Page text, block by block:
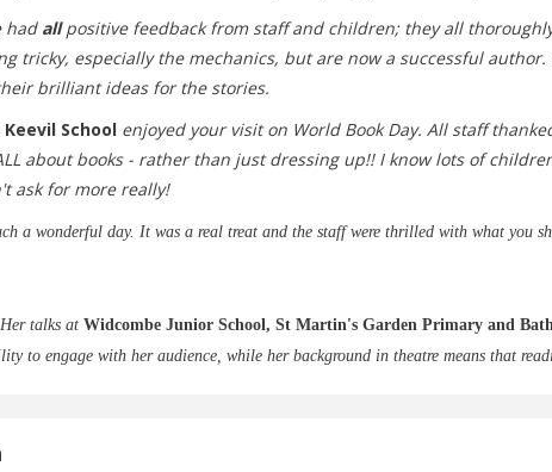
had allpositive feedback from staff and children; they all
tricky, especially the mechanics, but are now a successful author.
brilliant ideas for the stories.
Keevil School enjoyed your visit on World Book Day. All staff
about books - rather than just dressing up!! I know lots of
ask for more really!
a wonderful day. It was a real treat and the staff were thrilled with what you
talks at Widcombe Junior School, St Martin's Garden Primary and
to engage with her audience, while her background in theatre means that